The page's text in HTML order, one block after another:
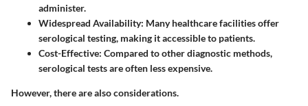
administer.
Widespread Availability: Many healthcare facilities offer
serological testing, making it accessible to patients.
Cost-Effective: Compared to other diagnostic methods,
serological tests are often less expensive.
However, there are also considerations.